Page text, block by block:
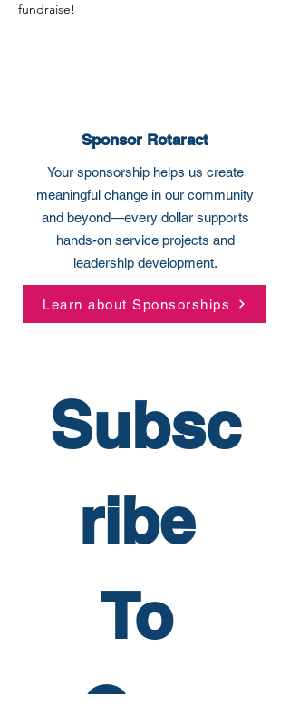
fundraise!
Sponsor Rotaract
Your sponsorship helps us create
meaningful change in our community
and beyond—every dollar supports
hands-on service projects and
leadership development.
Learn about Sponsorships
Subsc
ribe
To